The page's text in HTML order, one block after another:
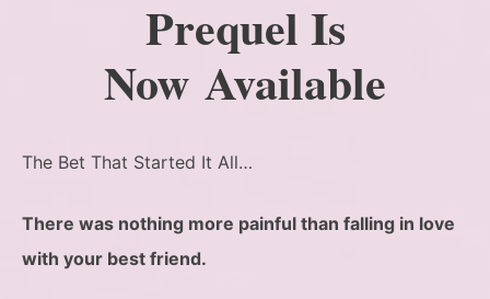
Prequel Is
Now Available
The Bet That Started It All…
There was nothing more painful than falling in love
with your best friend.